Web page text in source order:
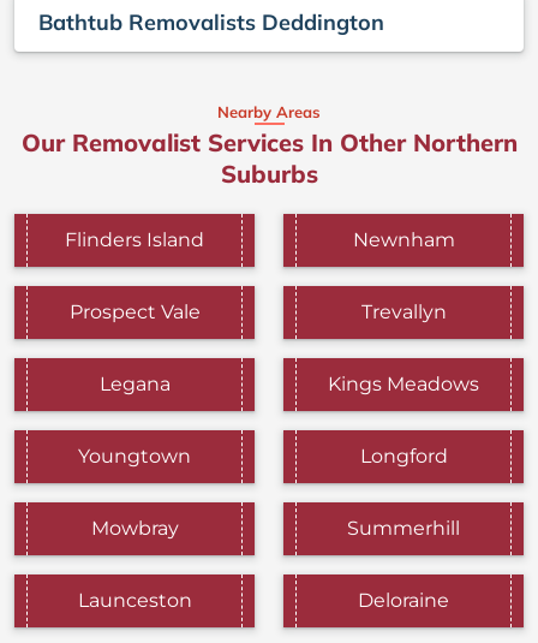
Bathtub Removalists Deddington
Nearby Areas
Our Removalist Services In Other Northern
Suburbs
Flinders Island Newnham
Prospect Vale Trevallyn
Legana Kings Meadows
Youngtown Longford
Mowbray Summerhill
Launceston Deloraine